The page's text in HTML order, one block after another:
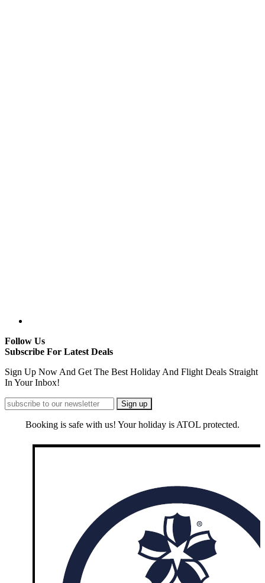
Follow Us
Subscribe For Latest Deals
Sign Up Now And Get The Best Holiday And Flight Deals Straight
In Your Inbox!
Booking is safe with us! Your holiday is ATOL protected.